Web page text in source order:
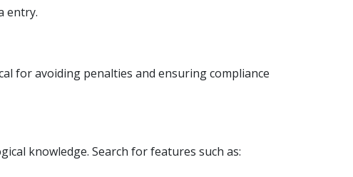
entry.
for avoiding penalties and ensuring compliance
knowledge. Search for features such as: